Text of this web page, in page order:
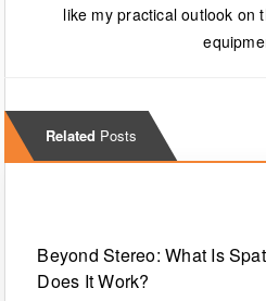
like my practical outlook on
Related Posts
Beyond Stereo: What Is
Does It Work?